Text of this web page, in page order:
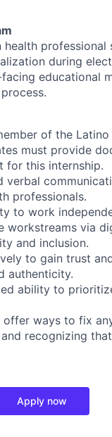
health
during
educational
of the
must provide
for this internship.
verbal
professionals.
to work
workstreams via
and inclusion.
to gain trust
authenticity.
ability to
ways to fix
recognizing
Apply now